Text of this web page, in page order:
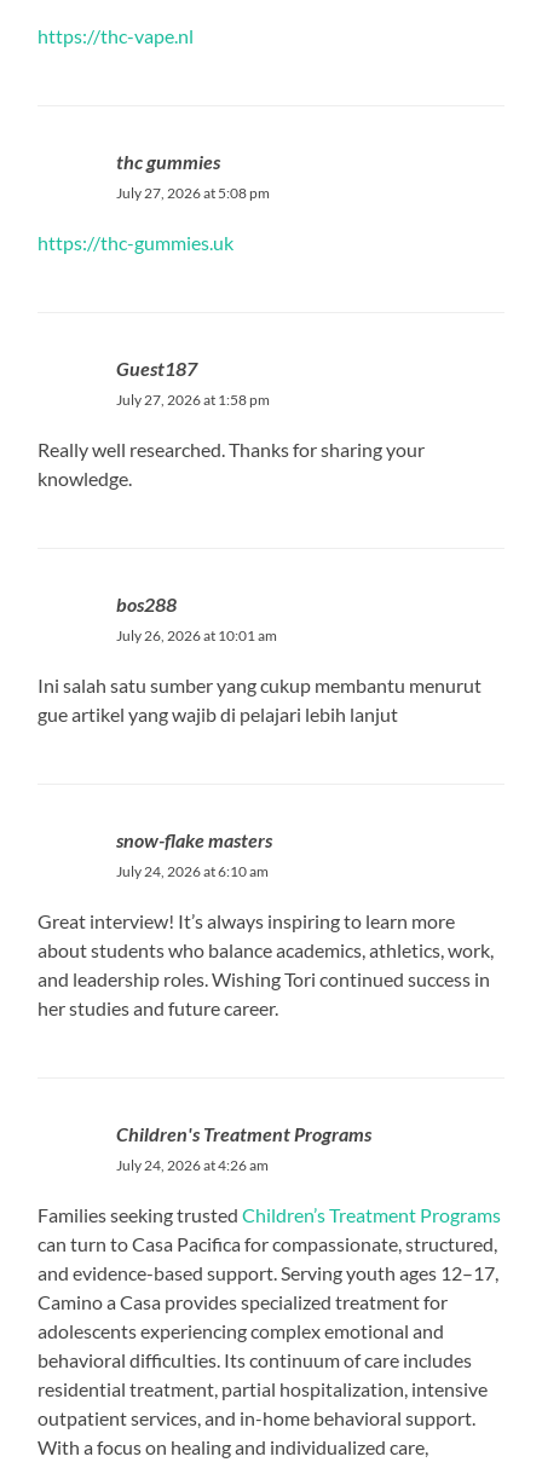
https://thc-vape.nl
thc gummies
July 27, 2026 at 5:08 pm
https://thc-gummies.uk
Guest187
July 27, 2026 at 1:58 pm
Really well researched. Thanks for sharing your
knowledge.
bos288
July 26, 2026 at 10:01 am
Ini salah satu sumber yang cukup membantu menurut
gue artikel yang wajib di pelajari lebih lanjut
snow-flake masters
July 24, 2026 at 6:10 am
Great interview! It’s always inspiring to learn more
about students who balance academics, athletics, work,
and leadership roles. Wishing Tori continued success in
her studies and future career.
Children's Treatment Programs
July 24, 2026 at 4:26 am
Families seeking trustedChildren’s Treatment Programs
can turn to Casa Pacifica for compassionate, structured,
and evidence-based support. Serving youth ages 12–17,
Camino a Casa provides specialized treatment for
adolescents experiencing complex emotional and
behavioral difficulties. Its continuum of care includes
residential treatment, partial hospitalization, intensive
outpatient services, and in-home behavioral support.
With a focus on healing and individualized care,